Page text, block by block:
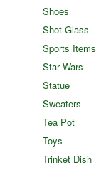
Shoes
Shot Glass
Sports Items
Star Wars
Statue
Sweaters
Tea Pot
Toys
Trinket Dish